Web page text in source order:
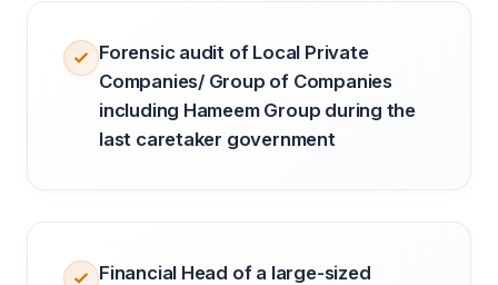
Forensic audit of Local Private
Companies/ Group of Companies
including Hameem Group during the
last caretaker government
Financial Head of a large-sized